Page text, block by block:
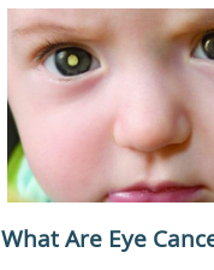
What Are Eye